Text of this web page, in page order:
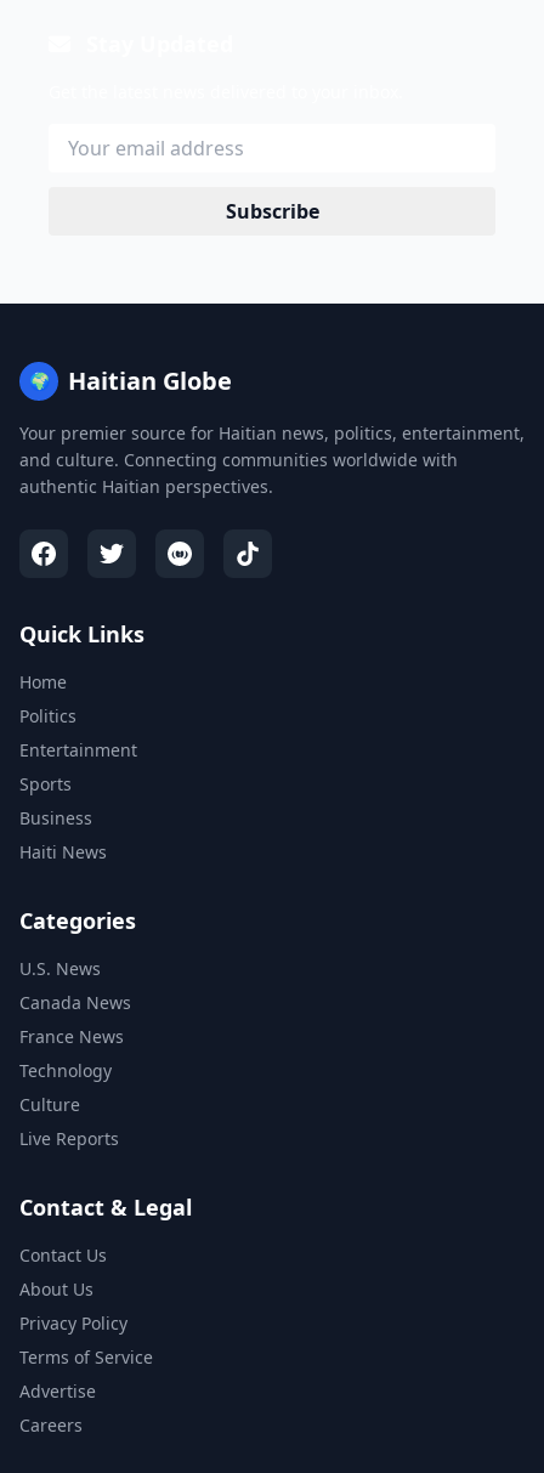
Subscribe
🌍 Haitian Globe
Your premier source for Haitian news, politics, entertainment,
and culture. Connecting communities worldwide with
authentic Haitian perspectives.
Quick Links
Home
Politics
Entertainment
Sports
Business
Haiti News
Categories
U.S. News
Canada News
France News
Technology
Culture
Live Reports
Contact & Legal
Contact Us
About Us
Privacy Policy
Terms of Service
Advertise
Careers